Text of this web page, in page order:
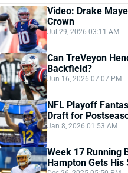
Video: Drake
Crown
Jul 29, 2026 03:11 AM
Can TreVeyon
Backfield?
Jun 16, 2026 07:07 PM
NFL Playoff
Draft for
Jan 8, 2026 01:53 AM
Week 17 Running
Hampton Gets His